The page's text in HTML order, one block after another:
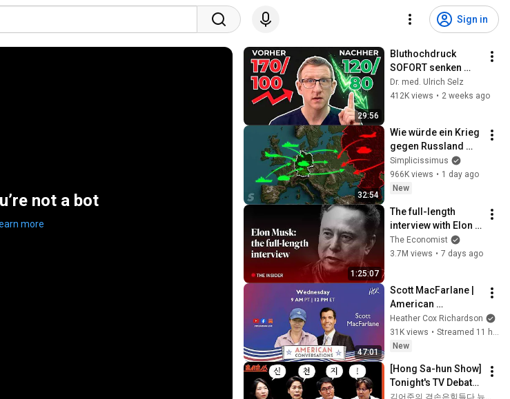
Sign in
not a bot
more
29:56
Bluthochdruck
SOFORT senken
ohne Tabletten - 3
TOP Methoden
Dr. med. Ulrich Selz
412K views • 2 weeks ago
32:54
Wie würde ein Krieg
gegen Russland
ablaufen?
Simplicissimus
966K views • 1 day ago
New
1:25:07
The full-length
interview with Elon
Musk | The
Economist
The Economist
3.7M views • 7 days ago
47:01
Scott MacFarlane |
American
Conversations
Heather Cox Richardson
31K views •
Streamed 11 hours ago
New
[Hong Sa-hun Show]
Tonight's TV Debate,
What Kim Min-seok